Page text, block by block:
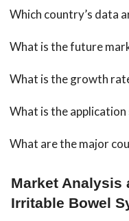
Which country’s data
What is the future
What is the growth
What is the application
What are the major
Market Analysis
Irritable Bowel